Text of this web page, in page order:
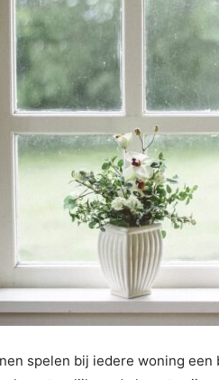
spelen bij iedere woning